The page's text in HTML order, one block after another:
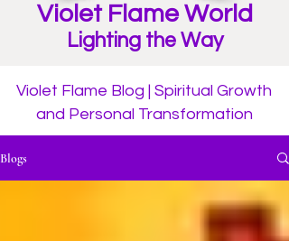
Violet Flame World
Lighting the Way
Violet Flame Blog | Spiritual Growth
and Personal Transformation
Blogs